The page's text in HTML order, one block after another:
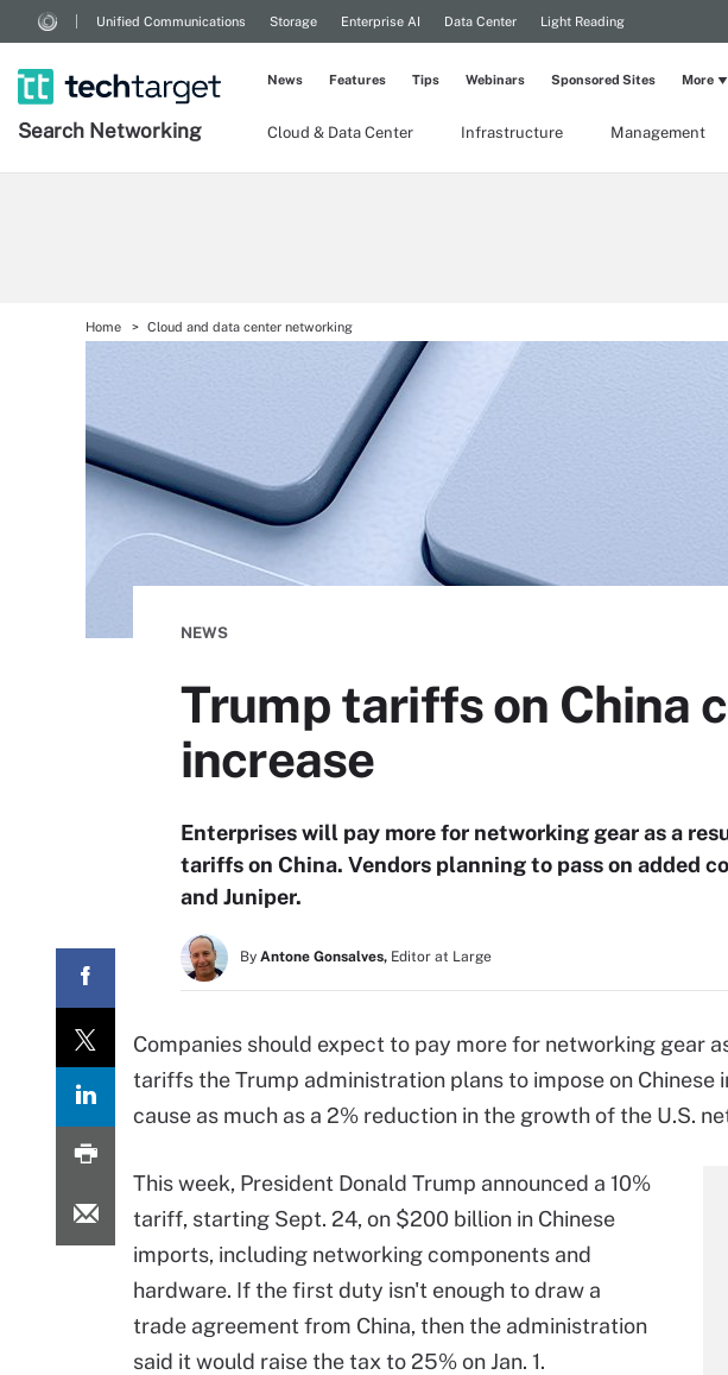
Unified Communications Storage Enterprise AI Data Center Light Reading
Search Networking Cloud & Data Center Infrastructure Management
News Features Tips Webinars Sponsored Sites More
Home Cloud and data center networking
NEWS
Trump tariffs on China
increase
Enterprises will pay more for networking gear as a
tariffs on China. Vendors planning to pass on added
and Juniper.
By Antone Gonsalves, Editor at Large
Companies should expect to pay more for networking gear
tariffs the Trump administration plans to impose on Chinese
cause as much as a 2% reduction in the growth of the U.S.
This week, President Donald Trump announced a 10%
tariff, starting Sept. 24, on $200 billion in Chinese
imports, including networking components and
hardware. If the first duty isn't enough to draw a
trade agreement from China, then the administration
said it would raise the tax to 25% on Jan. 1.